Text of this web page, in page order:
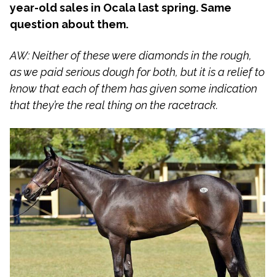
year-old sales in Ocala last spring. Same
question about them.
AW: Neither of these were diamonds in the rough,
as we paid serious dough for both, but it is a relief to
know that each of them has given some indication
that they’re the real thing on the racetrack.